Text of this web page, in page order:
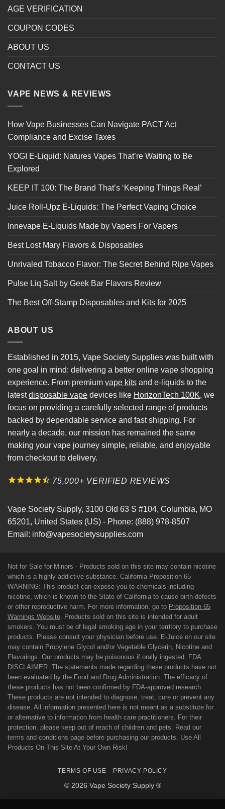
AGE VERIFICATION
COUPON CODES
ABOUT US
CONTACT US
VAPE NEWS & REVIEWS
How Vape Businesses Can Navigate PACT Act
Compliance and Excise Taxes
YOGI E-Liquid: Natures Vapes That’re Waiting to Be
Explored
KEEP IT 100: The Brand That’s ‘Keeping Things Real’
Juice Roll-Upz E-Liquids: The Perfect Vaping Choice
Innevape E-Liquids Made by Vapers For Vapers
Best Lost Mary Flavors & Disposables
Unrivaled Tobacco Flavor: The Secret Behind Ripe Vapes
Pulse Liq Salt by Geek Bar Flavors Review
The Best Off-Stamp Disposables and Kits for 2025
ABOUT US
Established in 2015, Vape Society Supplies was built with
one goal in mind: delivering a better online vape shopping
experience. From premium vape kits and e-liquids to the
latestdisposable vape devices like HorizonTech 100K, we
focus on providing a carefully selected range of products
backed by dependable service and fast shipping. For
nearly a decade, our mission has remained the same
making your vape journey simple, reliable, and enjoyable
from checkout to delivery.
75,000+ VERIFIED REVIEWS
Vape Society Supply, 3100 Old 63 S #104, Columbia, MO
65201, United States (US) - Phone: (888) 978-8507
Email: info@vapesocietysupplies.com
Not for Sale for Minors - Products sold on this site may contain nicotine
which is a highly addictive substance. California Proposition 65 -
WARNING: This product can expose you to chemicals including
nicotine, which is known to the State of California to cause birth defects
or other reproductive harm. For more information, go to Proposition 65
Warnings Website . Products sold on this site is intended for adult
smokers. You must be of legal smoking age in your territory to purchase
products. Please consult your physician before use. E-Juice on our site
may contain Propylene Glycol and/or Vegetable Glycerin, Nicotine and
Flavorings. Our products may be poisonous if orally ingested. FDA
DISCLAIMER: The statements made regarding these products have not
been evaluated by the Food and Drug Administration. The efficacy of
these products has not been confirmed by FDA-approved research.
These products are not intended to diagnose, treat, cure or prevent any
disease. All information presented here is not meant as a substitute for
or alternative to information from health care practitioners. For their
protection, please keep out of reach of children and pets. Read our
terms and conditions page before purchasing our products. Use All
Products On This Site At Your Own Risk!
TERMS OF USE PRIVACY POLICY
© 2026 Vape Society Supply ®